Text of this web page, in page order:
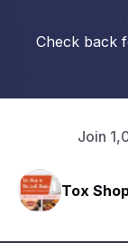
Check back
Join
at the Lofts